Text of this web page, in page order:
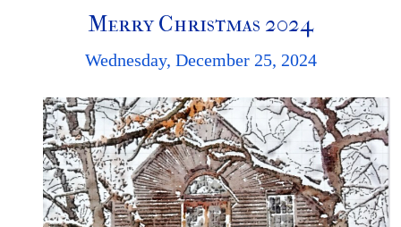
Merry Christmas 2024
Wednesday, December 25, 2024